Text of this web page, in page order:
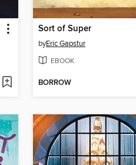
Sort of Super
byEric Gapstur
EBOOK
BORROW